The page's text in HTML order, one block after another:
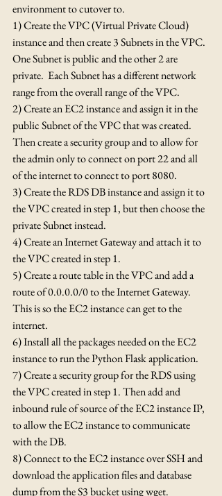
environment to cutover to.
1) Create the VPC (Virtual Private Cloud)
instance and then create 3 Subnets in the VPC.
One Subnet is public and the other 2 are
private.  Each Subnet has a different network
range from the overall range of the VPC.
2) Create an EC2 instance and assign it in the
public Subnet of the VPC that was created.
Then create a security group and to allow for
the admin only to connect on port 22 and all
of the internet to connect to port 8080.
3) Create the RDS DB instance and assign it to
the VPC created in step 1, but then choose the
private Subnet instead.
4) Create an Internet Gateway and attach it to
the VPC created in step 1.
5) Create a route table in the VPC and add a
route of 0.0.0.0/0 to the Internet Gateway.
This is so the EC2 instance can get to the
internet.
6) Install all the packages needed on the EC2
instance to run the Python Flask application.
7) Create a security group for the RDS using
the VPC created in step 1. Then add and
inbound rule of source of the EC2 instance IP,
to allow the EC2 instance to communicate
with the DB.
8) Connect to the EC2 instance over SSH and
download the application files and database
dump from the S3 bucket using wget.